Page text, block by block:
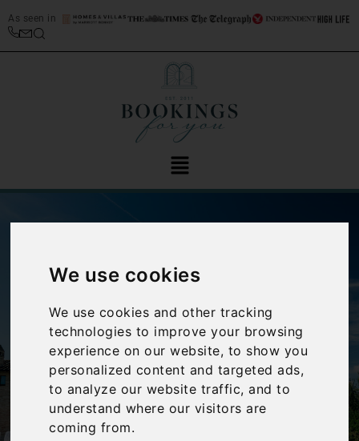
We use cookies
We use cookies and other tracking
technologies to improve your browsing
experience on our website, to show you
personalized content and targeted ads,
to analyze our website traffic, and to
understand where our visitors are
coming from.
As seen in
‹